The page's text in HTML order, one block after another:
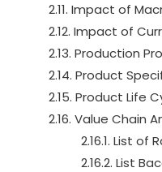
2.11. Impact of
2.12. Impact of
2.13. Production
2.14. Product
2.15. Product Life
2.16. Value Chain
2.16.1. List of
2.16.2. List